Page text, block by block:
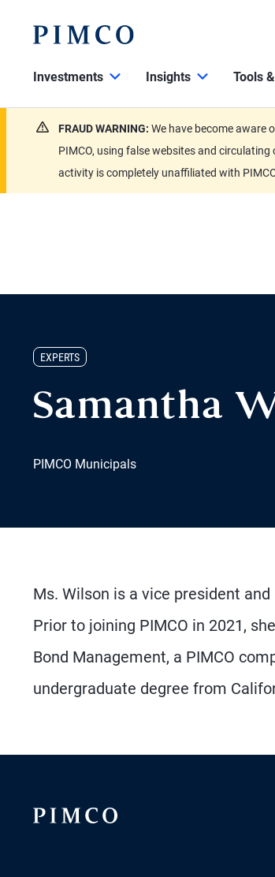
Investments Insights Tools
FRAUD WARNING: We have become aware
PIMCO, using false websites and
activity is completely unaffiliated with
EXPERTS
Samantha
PIMCO Municipals
Ms. Wilson is a vice president
Prior to joining PIMCO in 2021,
Bond Management, a PIMCO
undergraduate degree from